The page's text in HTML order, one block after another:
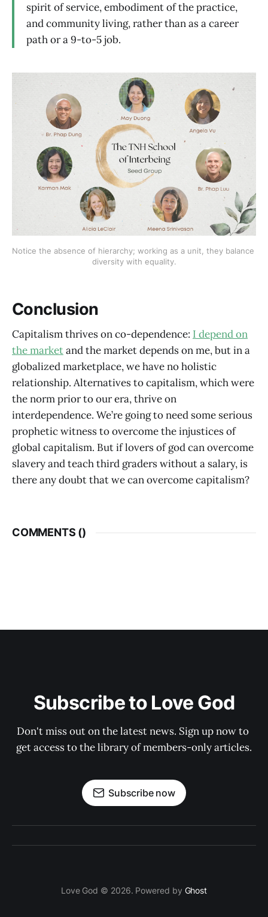
spirit of service, embodiment of the practice,
and community living, rather than as a career
path or a 9-to-5 job.
Notice the absence of hierarchy; working as a unit, they balance
diversity with equality.
Conclusion
Capitalism thrives on co-dependence: I depend on
the marketand the market depends on me, but in a
globalized marketplace, we have no holistic
relationship. Alternatives to capitalism, which were
the norm prior to our era, thrive on
interdependence. We’re going to need some serious
prophetic witness to overcome the injustices of
global capitalism. But if lovers of god can overcome
slavery and teach third graders without a salary, is
there any doubt that we can overcome capitalism?
COMMENTS ()
Subscribe to Love God
Don't miss out on the latest news. Sign up now to
get access to the library of members-only articles.
Subscribe now
Love God © 2026. Powered by Ghost